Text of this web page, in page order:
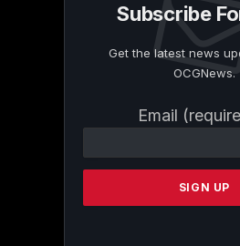
Subscribe
Get the latest news
OCGNews.
Email
Contact
Please
this